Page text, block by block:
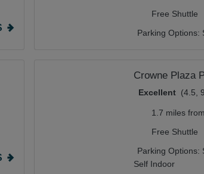
Free Shuttle
Parking Options:
Crowne Plaza
Excellent (4.5,
1.7 miles
Free Shuttle
Parking Options:
Self Indoor